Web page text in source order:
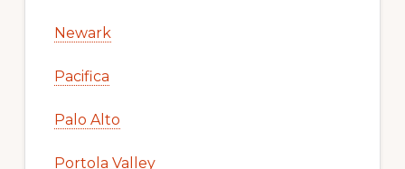
Newark
Pacifica
Palo Alto
Portola Valley